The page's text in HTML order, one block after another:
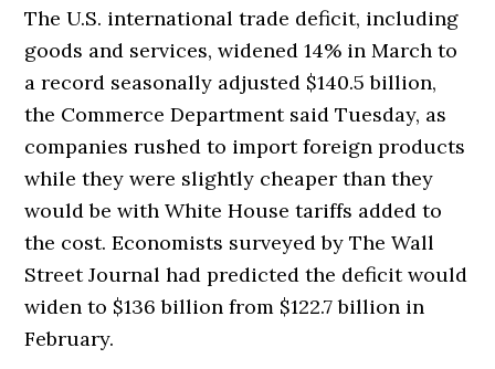
The U.S. international trade deficit, including
goods and services, widened 14% in March to
a record seasonally adjusted $140.5 billion,
the Commerce Department said Tuesday, as
companies rushed to import foreign products
while they were slightly cheaper than they
would be with White House tariffs added to
the cost. Economists surveyed by The Wall
Street Journal had predicted the deficit would
widen to $136 billion from $122.7 billion in
February.